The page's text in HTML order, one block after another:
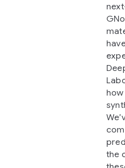
the